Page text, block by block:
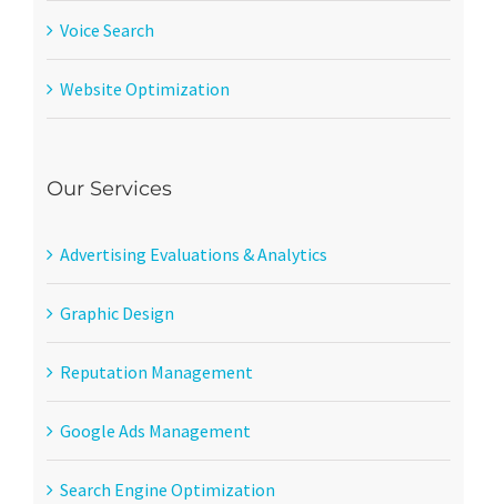
Voice Search
Website Optimization
Our Services
Advertising Evaluations & Analytics
Graphic Design
Reputation Management
Google Ads Management
Search Engine Optimization